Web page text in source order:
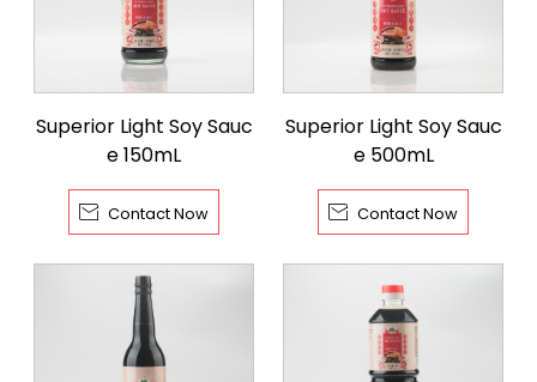
Superior Light Soy Sauc
e 150mL
 Contact Now
Superior Light Soy Sauc
e 500mL
 Contact Now